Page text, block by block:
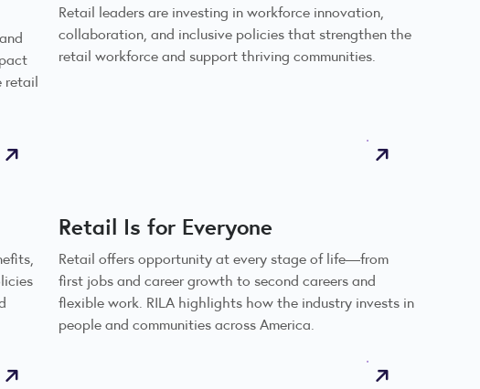
retail
Retail leaders are investing in workforce innovation,
collaboration, and inclusive policies that strengthen the
retail workforce and support thriving communities.
Retail Is for Everyone
Retail offers opportunity at every stage of life—from
first jobs and career growth to second careers and
flexible work. RILA highlights how the industry invests in
people and communities across America.